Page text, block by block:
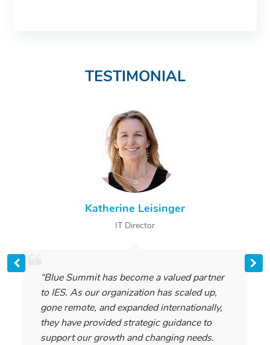
TESTIMONIAL
Katherine Leisinger
IT Director
“Blue Summit has become a valued partner
to IES. As our organization has scaled up,
gone remote, and expanded internationally,
they have provided strategic guidance to
support our growth and changing needs.